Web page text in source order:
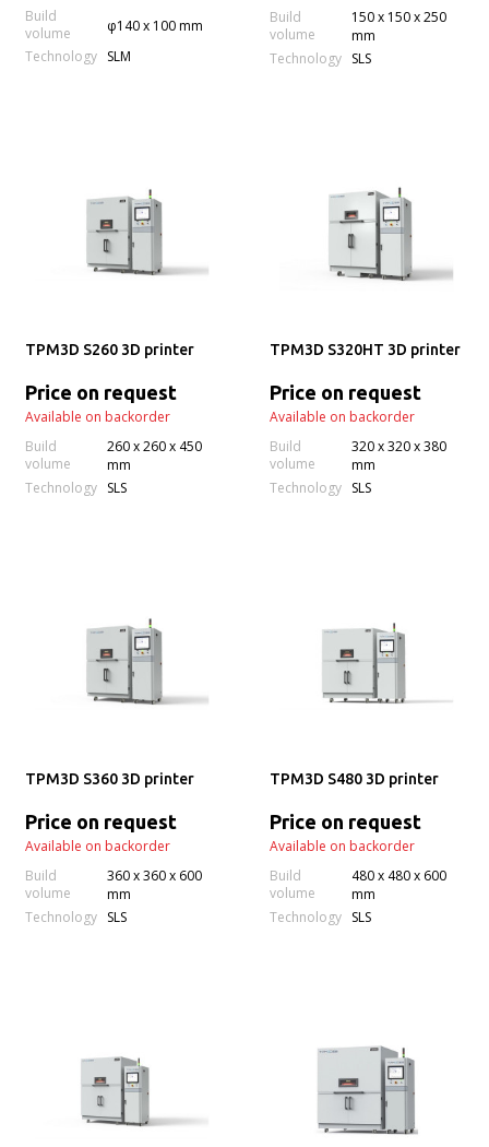
Build
volume
φ140 x 100 mm
Technology
SLM
Build
volume
150 x 150 x 250
mm
Technology
SLS
TPM3D S260 3D printer
Price on request
Available on backorder
Build
volume
260 x 260 x 450
mm
Technology
SLS
TPM3D S320HT 3D printer
Price on request
Available on backorder
Build
volume
320 x 320 x 380
mm
Technology
SLS
TPM3D S360 3D printer
Price on request
Available on backorder
Build
volume
360 x 360 x 600
mm
Technology
SLS
TPM3D S480 3D printer
Price on request
Available on backorder
Build
volume
480 x 480 x 600
mm
Technology
SLS